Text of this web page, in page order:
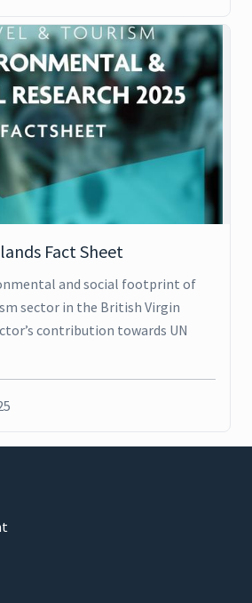
Fact Sheet
and social footprint of
sector in the British Virgin
contribution towards UN